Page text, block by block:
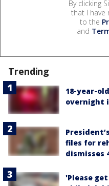
By clicking
that I have
to the
and
Trending
18-year-
overnight
files for
dismisses
'Please